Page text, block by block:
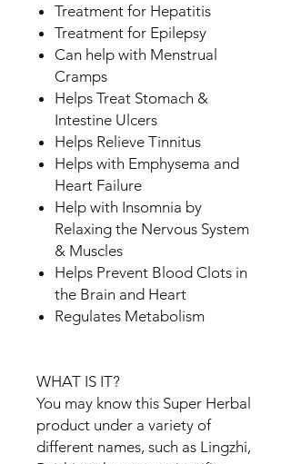
Treatment for Hepatitis
Treatment for Epilepsy
Can help with Menstrual
Cramps
Helps Treat Stomach &
Intestine Ulcers
Helps Relieve Tinnitus
Helps with Emphysema and
Heart Failure
Help with Insomnia by
Relaxing the Nervous System
& Muscles
Helps Prevent Blood Clots in
the Brain and Heart
Regulates Metabolism
WHAT IS IT?
You may know this Super Herbal
product under a variety of
different names, such as Lingzhi,